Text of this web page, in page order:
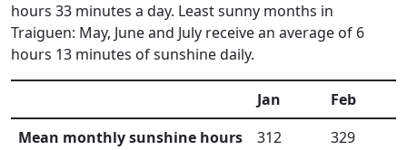
hours 33 minutes a day. Least sunny months in
Traiguen: May, June and July receive an average of 6
hours 13 minutes of sunshine daily.
Jan Feb
Mean monthly sunshine hours
312 329